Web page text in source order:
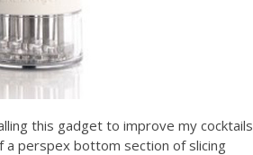
this gadget to improve my cocktails
a perspex bottom section of slicing